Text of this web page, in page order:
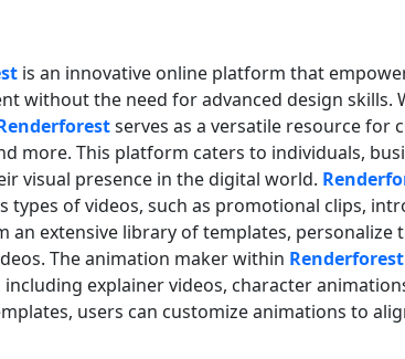
is an innovative online platform that
without the need for advanced design skills.
serves as a versatile resource for
more. This platform caters to individuals,
visual presence in the digital world.
types of videos, such as promotional clips,
an extensive library of templates,
The animation maker within Renderforest
explainer videos, character
users can customize animations to